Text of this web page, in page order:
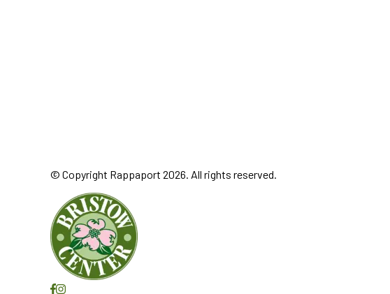
© Copyright Rappaport 2026. All rights reserved.